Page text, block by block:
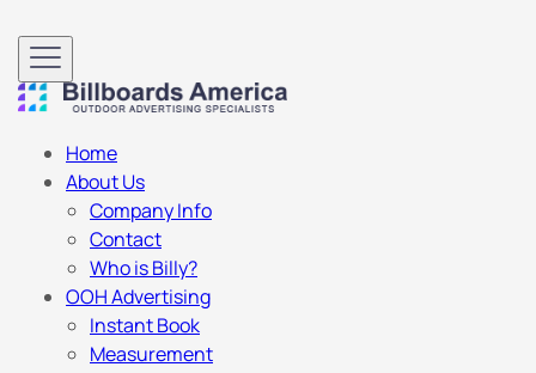
Home
About Us
Company Info
Contact
Who is Billy?
OOH Advertising
Instant Book
Measurement